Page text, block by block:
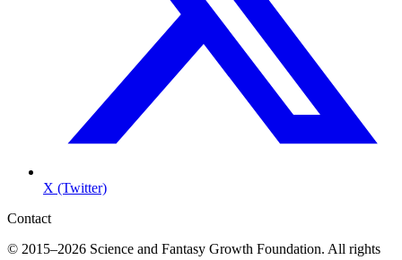
X (Twitter)
Contact
© 2015–2026 Science and Fantasy Growth Foundation. All rights